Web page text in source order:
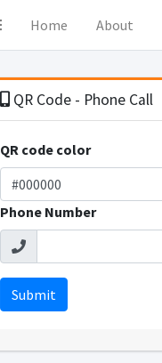
Home About
QR Code - Phone Call
QR code color
Phone Number
Submit